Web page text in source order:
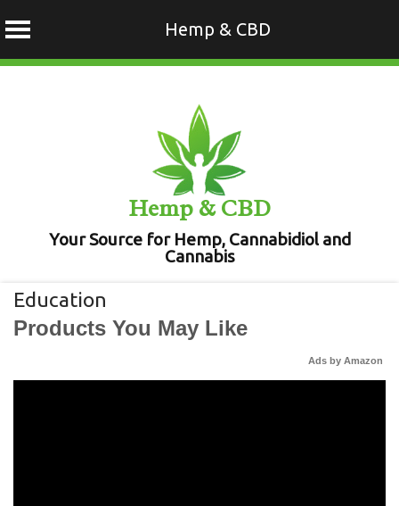
Hemp & CBD
Hemp & CBD
Your Source for Hemp, Cannabidiol and
Cannabis
Education
Products You May Like
Ads by Amazon